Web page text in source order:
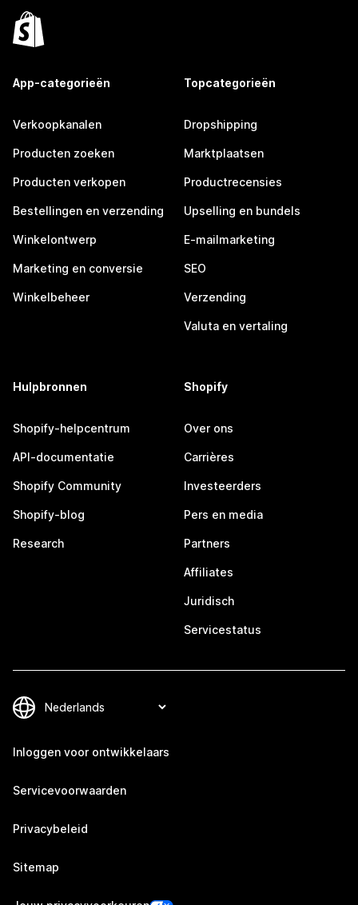
App-categorieën
Verkoopkanalen
Producten zoeken
Producten verkopen
Bestellingen en verzending
Winkelontwerp
Marketing en conversie
Winkelbeheer
Topcategorieën
Dropshipping
Marktplaatsen
Productrecensies
Upselling en bundels
E-mailmarketing
SEO
Verzending
Valuta en vertaling
Hulpbronnen
Shopify-helpcentrum
API-documentatie
Shopify Community
Shopify-blog
Research
Shopify
Over ons
Carrières
Investeerders
Pers en media
Partners
Affiliates
Juridisch
Servicestatus
Inloggen voor ontwikkelaars
Servicevoorwaarden
Privacybeleid
Sitemap